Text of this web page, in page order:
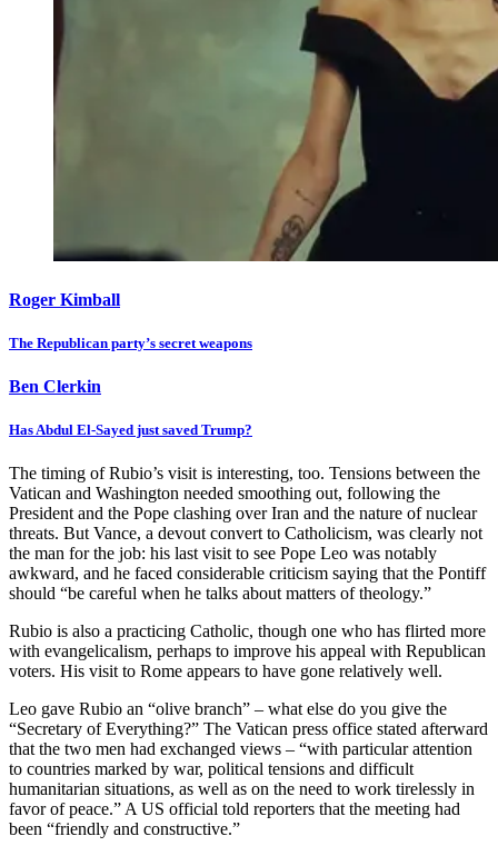
Roger Kimball
The Republican party’s secret weapons
Ben Clerkin
Has Abdul El-Sayed just saved Trump?
The timing of Rubio’s visit is interesting, too. Tensions between the
Vatican and Washington needed smoothing out, following the
President and the Pope clashing over Iran and the nature of nuclear
threats. But Vance, a devout convert to Catholicism, was clearly not
the man for the job: his last visit to see Pope Leo was notably
awkward, and he faced considerable criticism saying that the Pontiff
should “be careful when he talks about matters of theology.”
Rubio is also a practicing Catholic, though one who has flirted more
with evangelicalism, perhaps to improve his appeal with Republican
voters. His visit to Rome appears to have gone relatively well.
Leo gave Rubio an “olive branch” – what else do you give the
“Secretary of Everything?” The Vatican press office stated afterward
that the two men had exchanged views – “with particular attention
to countries marked by war, political tensions and difficult
humanitarian situations, as well as on the need to work tirelessly in
favor of peace.” A US official told reporters that the meeting had
been “friendly and constructive.”